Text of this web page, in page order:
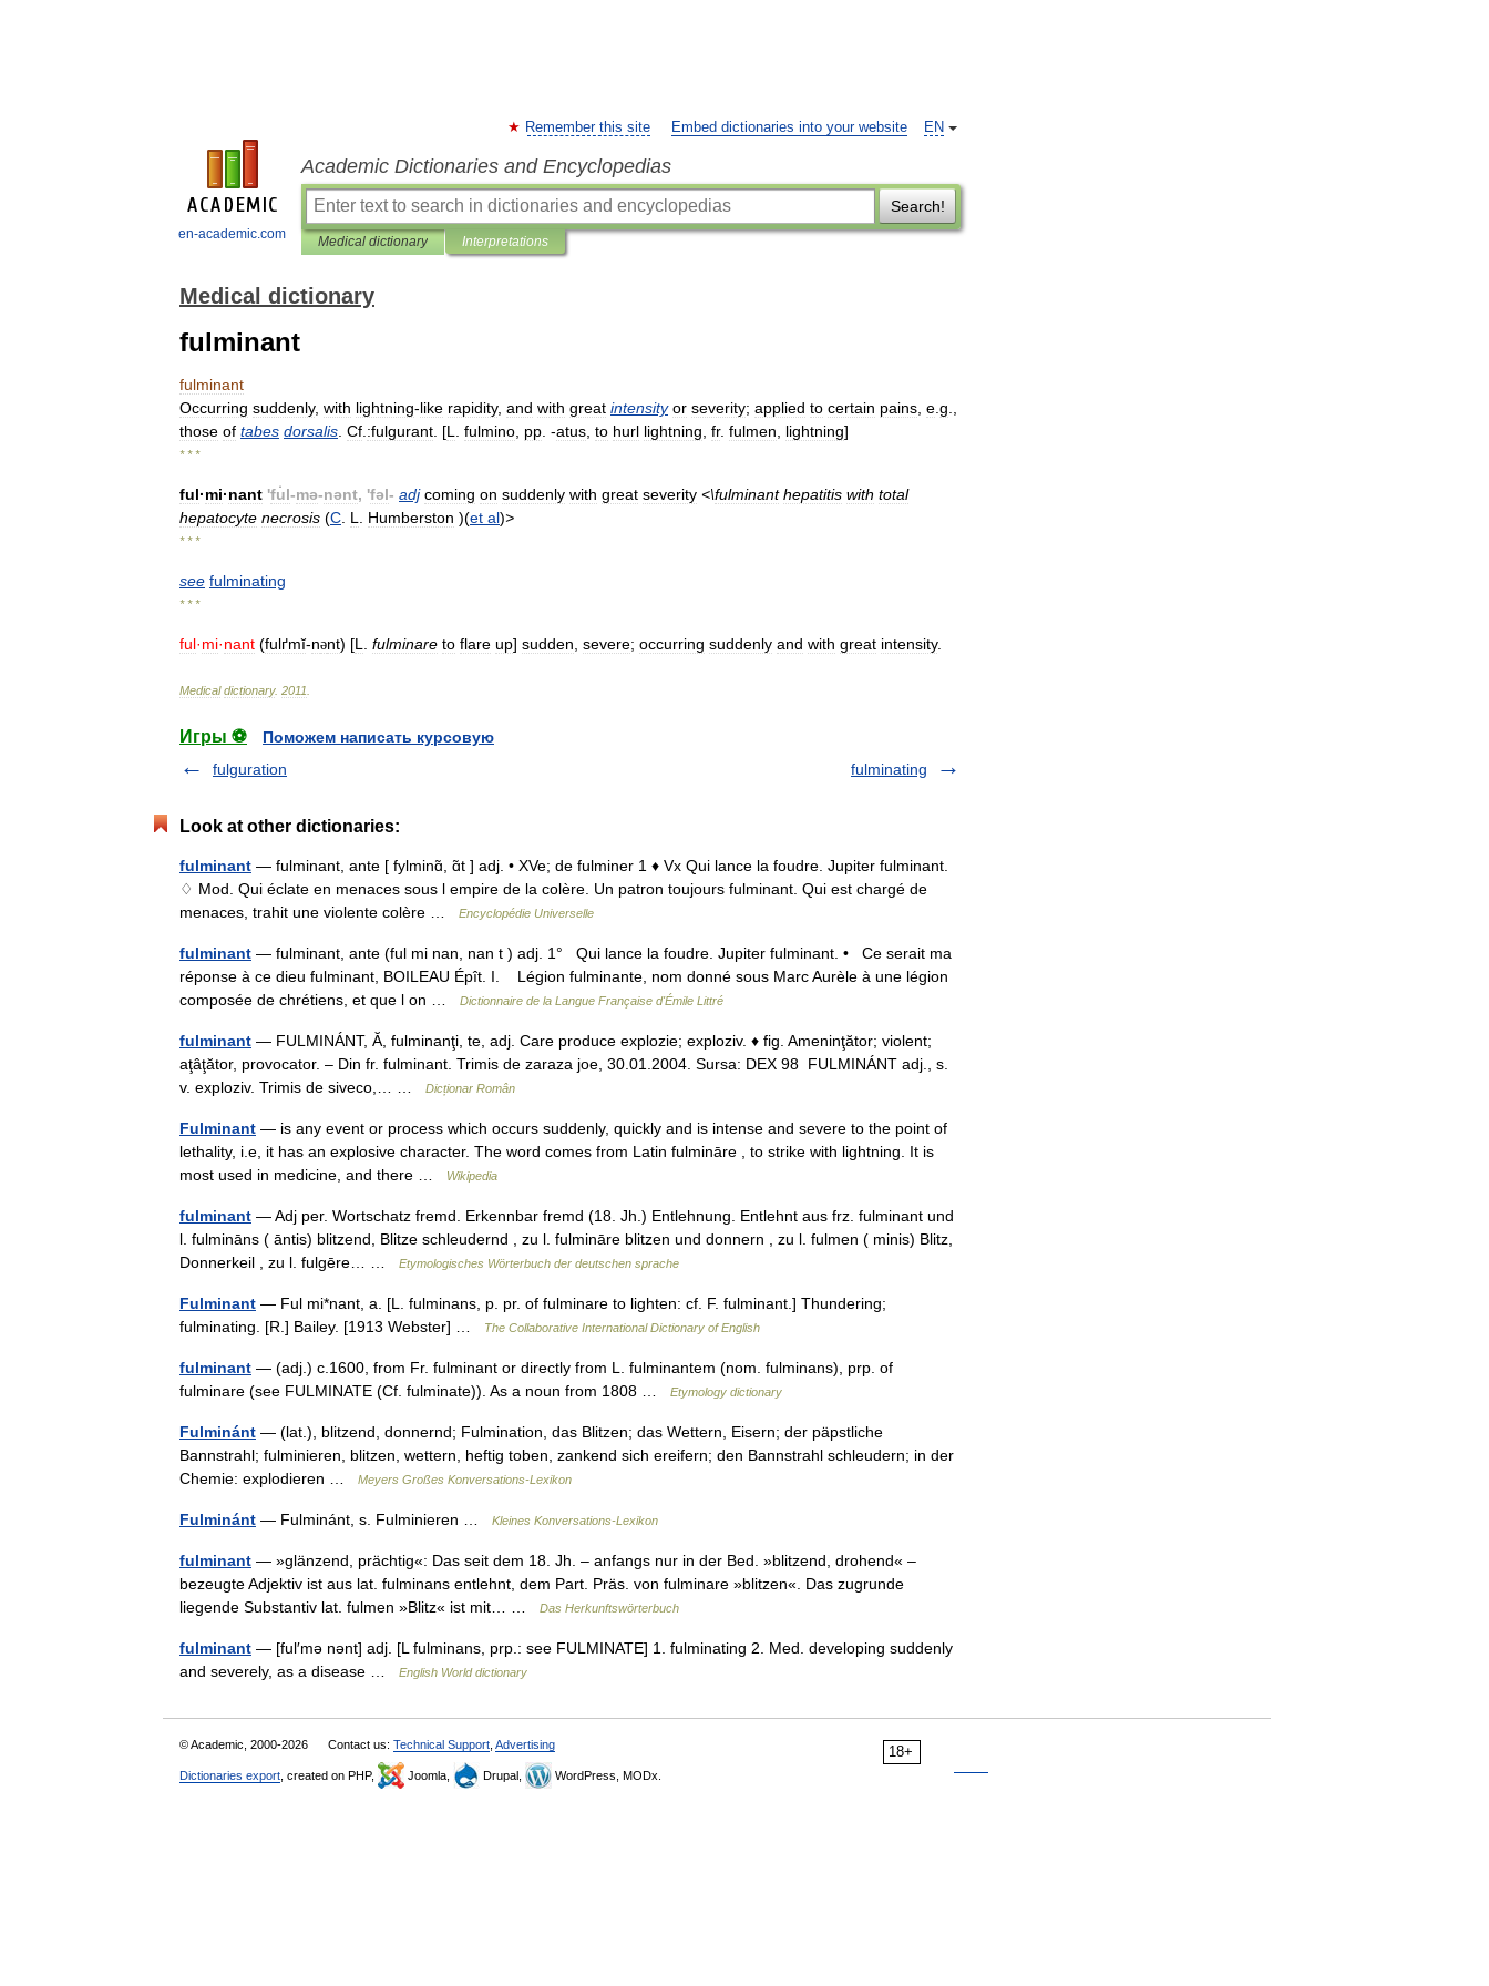
en-academic.com
EN
Remember this site Embed dictionaries into your website
Academic Dictionaries and Encyclopedias
Search!
Medical dictionary Interpretations
Medical dictionary
fulminant
fulminant
Occurring suddenly, with lightning-like rapidity, and with great intensity or severity; applied to certain pains e g
those of tabes dorsalis Cf :fulgurant . [L fulmino pp . -atus to hurl lightning fr. fulmen lightning]
* * *
ful·mi·nant 'fu̇l-mə-nənt, 'fəl- adj coming on suddenly with great severity <\fulminant hepatitis with total
hepatocyte necrosis (C L Humberston )(et al)>
* * *
see fulminating
* * *
ful·mi·nant (fulґmĭ-nənt) [L fulminare to flare up] sudden severe; occurring suddenly and with great intensity.
Medical dictionary. 2011
Игры ⚽
Поможем написать курсовую
fulguration
fulminating
Look at other dictionaries:
fulminant — fulminant, ante [ fylminɑ̃, ɑ̃t ] adj. • XVe; de fulminer 1 ♦ Vx Qui lance la foudre. Jupiter fulminant.
♢ Mod. Qui éclate en menaces sous l empire de la colère. Un patron toujours fulminant. Qui est chargé de
menaces, trahit une violente colère …
Encyclopédie Universelle
fulminant — fulminant, ante (ful mi nan, nan t ) adj. 1° Qui lance la foudre. Jupiter fulminant. • Ce serait ma
réponse à ce dieu fulminant, BOILEAU Épît. I. Légion fulminante, nom donné sous Marc Aurèle à une légion
composée de chrétiens, et que l on …
Dictionnaire de la Langue Française d'Émile Littré
fulminant — FULMINÁNT, Ă, fulminanţi, te, adj. Care produce explozie; exploziv. ♦ fig. Ameninţător; violent;
aţâţător, provocator. – Din fr. fulminant. Trimis de zaraza joe, 30.01.2004. Sursa: DEX 98 FULMINÁNT adj., s.
v. exploziv. Trimis de siveco,… …
Dicționar Român
Fulminant — is any event or process which occurs suddenly, quickly and is intense and severe to the point of
lethality, i.e, it has an explosive character. The word comes from Latin fulmināre , to strike with lightning. It is
most used in medicine, and there …
Wikipedia
fulminant — Adj per. Wortschatz fremd. Erkennbar fremd (18. Jh.) Entlehnung. Entlehnt aus frz. fulminant und
l. fulmināns ( āntis) blitzend, Blitze schleudernd , zu l. fulmināre blitzen und donnern , zu l. fulmen ( minis) Blitz,
Donnerkeil , zu l. fulgēre… …
Etymologisches Wörterbuch der deutschen sprache
Fulminant — Ful mi*nant, a. [L. fulminans, p. pr. of fulminare to lighten: cf. F. fulminant.] Thundering;
fulminating. [R.] Bailey. [1913 Webster] …
The Collaborative International Dictionary of English
fulminant — (adj.) c.1600, from Fr. fulminant or directly from L. fulminantem (nom. fulminans), prp. of
fulminare (see FULMINATE (Cf. fulminate)). As a noun from 1808 …
Etymology dictionary
Fulminánt — (lat.), blitzend, donnernd; Fulmination, das Blitzen; das Wettern, Eisern; der päpstliche
Bannstrahl; fulminieren, blitzen, wettern, heftig toben, zankend sich ereifern; den Bannstrahl schleudern; in der
Chemie: explodieren …
Meyers Großes Konversations-Lexikon
Fulminánt — Fulminánt, s. Fulminieren … Kleines Konversations-Lexikon
fulminant — »glänzend, prächtig«: Das seit dem 18. Jh. – anfangs nur in der Bed. »blitzend, drohend« –
bezeugte Adjektiv ist aus lat. fulminans entlehnt, dem Part. Präs. von fulminare »blitzen«. Das zugrunde
liegende Substantiv lat. fulmen »Blitz« ist mit… …
Das Herkunftswörterbuch
fulminant — [ful′mə nənt] adj. [L fulminans, prp.: see FULMINATE] 1. fulminating 2. Med. developing suddenly
and severely, as a disease …
English World dictionary
18+
© Academic, 2000-2026 Contact us: Technical Support Advertising
Dictionaries export , created on PHP, Joomla, Drupal, WordPress, MODx.